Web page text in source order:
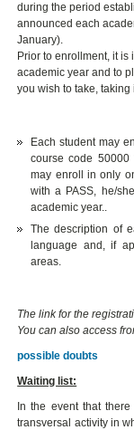
during the period
announced each
January).
Prior to enrollment, it is
academic year and to
you wish to take,
Each student may
course code 50000
may enroll in only
with a PASS, he/
academic year..
The description of
language and, if
areas.
The link for the
You can also access
possible doubts
Waiting list:
In the event that
transversal activity in